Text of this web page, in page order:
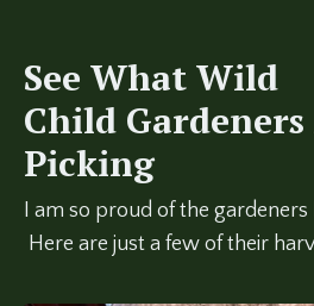
See What Wild
Child
Picking
I am so proud of the
Here are just a few of their